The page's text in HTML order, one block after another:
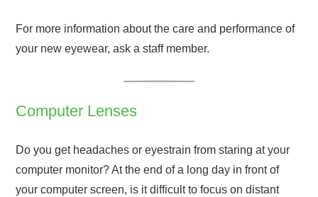
For more information about the care and performance of
your new eyewear, ask a staff member.
Computer Lenses
Do you get headaches or eyestrain from staring at your
computer monitor? At the end of a long day in front of
your computer screen, is it difficult to focus on distant